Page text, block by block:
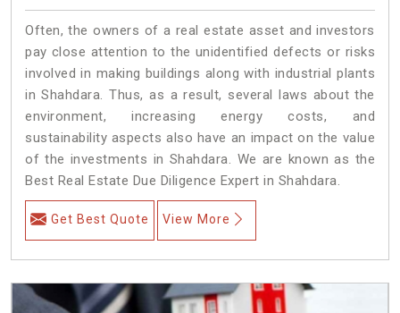
Often, the owners of a real estate asset and investors
pay close attention to the unidentified defects or risks
involved in making buildings along with industrial plants
in Shahdara. Thus, as a result, several laws about the
environment, increasing energy costs, and
sustainability aspects also have an impact on the value
of the investments in Shahdara. We are known as the
Best Real Estate Due Diligence Expert in Shahdara.
Get Best Quote View More